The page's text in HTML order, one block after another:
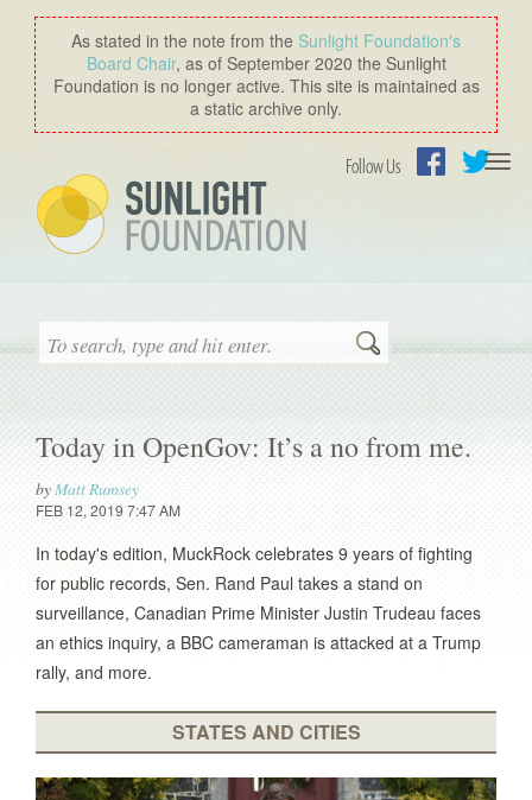
As stated in the note from the Sunlight Foundation′s
Board Chair, as of September 2020 the Sunlight
Foundation is no longer active. This site is maintained as
a static archive only.
Follow Us
Search
Today in OpenGov: It’s a no from me.
byMatt Rumsey
FEB 12, 2019 7:47 AM
In today's edition, MuckRock celebrates 9 years of fighting
for public records, Sen. Rand Paul takes a stand on
surveillance, Canadian Prime Minister Justin Trudeau faces
an ethics inquiry, a BBC cameraman is attacked at a Trump
rally, and more.
STATES AND CITIES